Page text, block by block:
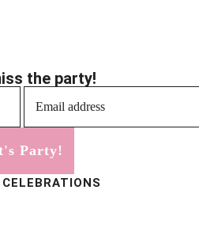
the party!
Party!